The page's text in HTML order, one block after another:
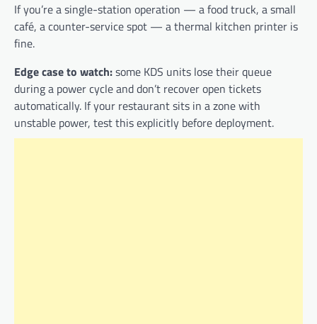
If you’re a single-station operation — a food truck, a small
café, a counter-service spot — a thermal kitchen printer is
fine.
Edge case to watch:some KDS units lose their queue
during a power cycle and don’t recover open tickets
automatically. If your restaurant sits in a zone with
unstable power, test this explicitly before deployment.